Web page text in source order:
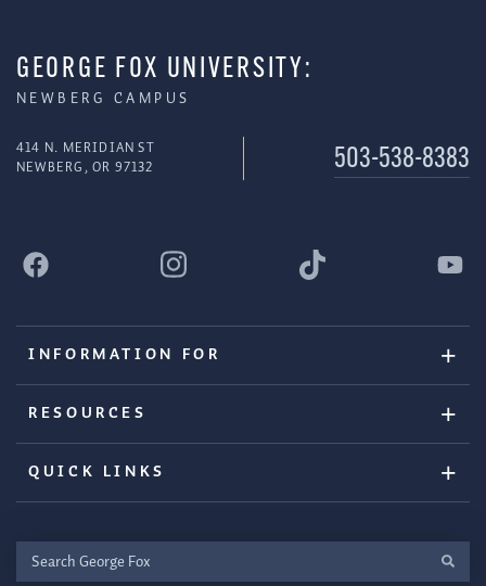
GEORGE FOX UNIVERSITY:
NEWBERG CAMPUS
414 N. MERIDIAN ST
NEWBERG, OR 97132
503-538-8383
INFORMATION FOR
RESOURCES
QUICK LINKS
Search
George